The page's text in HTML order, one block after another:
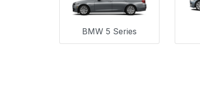
BMW 5 Series